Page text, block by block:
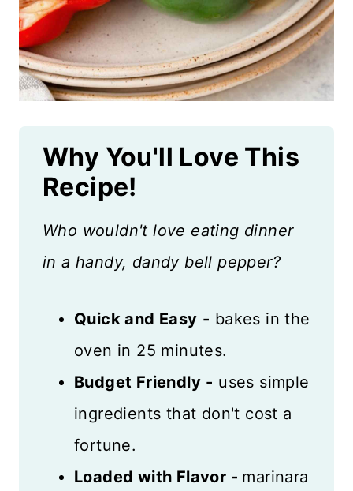
Why You'll Love This
Recipe!
Who wouldn't love eating dinner
in a handy, dandy bell pepper?
Quick and Easy - bakes in the
oven in 25 minutes.
Budget Friendly - uses simple
ingredients that don't cost a
fortune.
Loaded with Flavor - marinara